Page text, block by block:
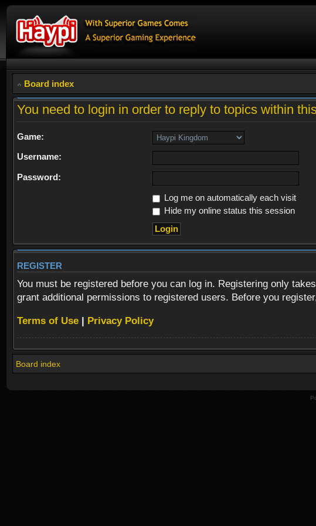
Board index
You need to login in order to reply to topics within
Game:
Username:
Password:
Log me on automatically each visit
Hide my online status this session
REGISTER
You must be registered before you can log in. Registering only
grant additional permissions to registered users. Before you
Terms of Use | Privacy Policy
Board index